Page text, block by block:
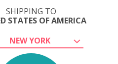
SHIPPING TO
STATES OF AMERICA
NEW YORK